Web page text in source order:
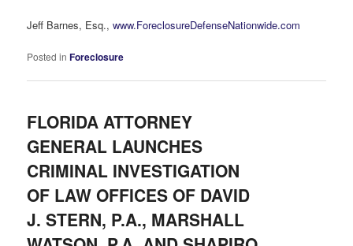
Jeff Barnes, Esq.,www.ForeclosureDefenseNationwide.com
Posted in Foreclosure
FLORIDA ATTORNEY
GENERAL LAUNCHES
CRIMINAL INVESTIGATION
OF LAW OFFICES OF DAVID
J. STERN, P.A., MARSHALL